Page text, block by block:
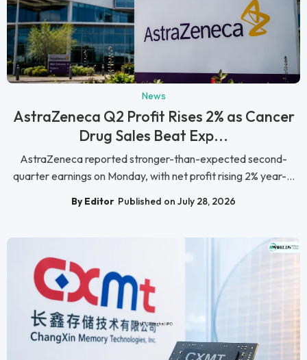
News
AstraZeneca Q2 Profit Rises 2% as Cancer
Drug Sales Beat Exp...
AstraZeneca reported stronger-than-expected second-
quarter earnings on Monday, with net profit rising 2% year-...
By Editor Published on July 28, 2026